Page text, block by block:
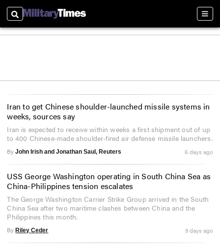
Search
Iran to get Chinese shoulder-launched missile systems in
weeks, sources say
Iran is expected to receive within weeks a first shipment out of up
to 400 Chinese-made shoulder-fired air defense missile launchers.
By John Irish and Jonathan Saul, Reuters 6 days ago
USS George Washington operating in South China Sea as
China-Philippines tension escalates
The George Washington Carrier Strike Group arrived in the South
China Sea after two maritime clashes between China and the
Philippines this month.
By Riley Ceder 9 days ago